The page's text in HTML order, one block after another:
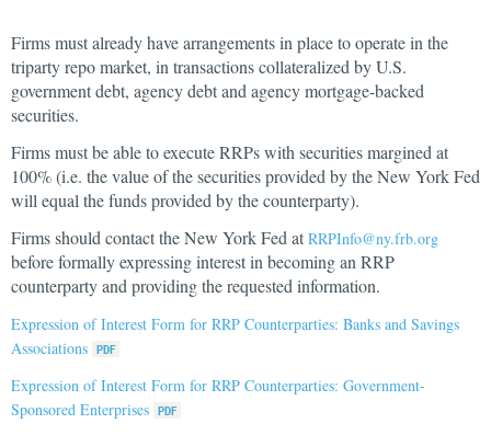
Firms must already have arrangements in place to operate in the
triparty repo market, in transactions collateralized by U.S.
government debt, agency debt and agency mortgage-backed
securities.
Firms must be able to execute RRPs with securities margined at
100% (i.e. the value of the securities provided by the New York Fed
will equal the funds provided by the counterparty).
Firms should contact the New York Fed at RRPInfo@ny.frb.org
before formally expressing interest in becoming an RRP
counterparty and providing the requested information.
Expression of Interest Form for RRP Counterparties: Banks and Savings
Associations
Expression of Interest Form for RRP Counterparties: Government-
Sponsored Enterprises